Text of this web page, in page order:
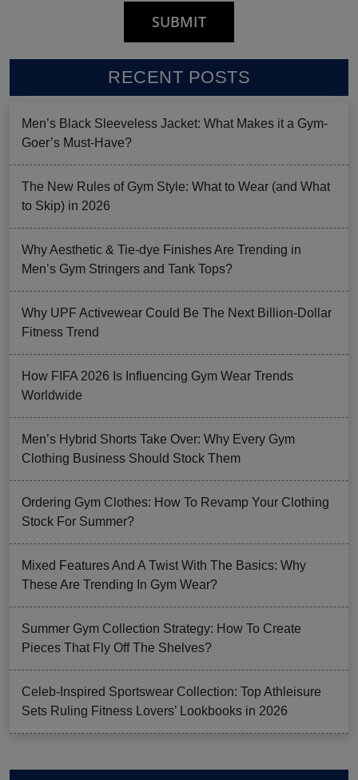
RECENT POSTS
Men’s Black Sleeveless Jacket: What Makes it a Gym-
Goer’s Must-Have?
The New Rules of Gym Style: What to Wear (and What
to Skip) in 2026
Why Aesthetic & Tie-dye Finishes Are Trending in
Men’s Gym Stringers and Tank Tops?
Why UPF Activewear Could Be The Next Billion-Dollar
Fitness Trend
How FIFA 2026 Is Influencing Gym Wear Trends
Worldwide
Men’s Hybrid Shorts Take Over: Why Every Gym
Clothing Business Should Stock Them
Ordering Gym Clothes: How To Revamp Your Clothing
Stock For Summer?
Mixed Features And A Twist With The Basics: Why
These Are Trending In Gym Wear?
Summer Gym Collection Strategy: How To Create
Pieces That Fly Off The Shelves?
Celeb-Inspired Sportswear Collection: Top Athleisure
Sets Ruling Fitness Lovers’ Lookbooks in 2026